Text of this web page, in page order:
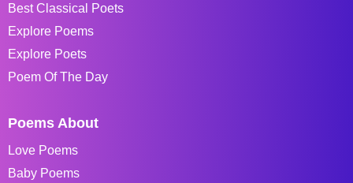
Best Classical Poets
Explore Poems
Explore Poets
Poem Of The Day
Poems About
Love Poems
Baby Poems